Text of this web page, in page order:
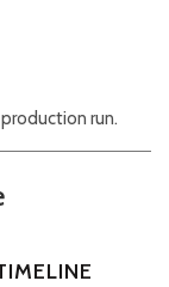
run.